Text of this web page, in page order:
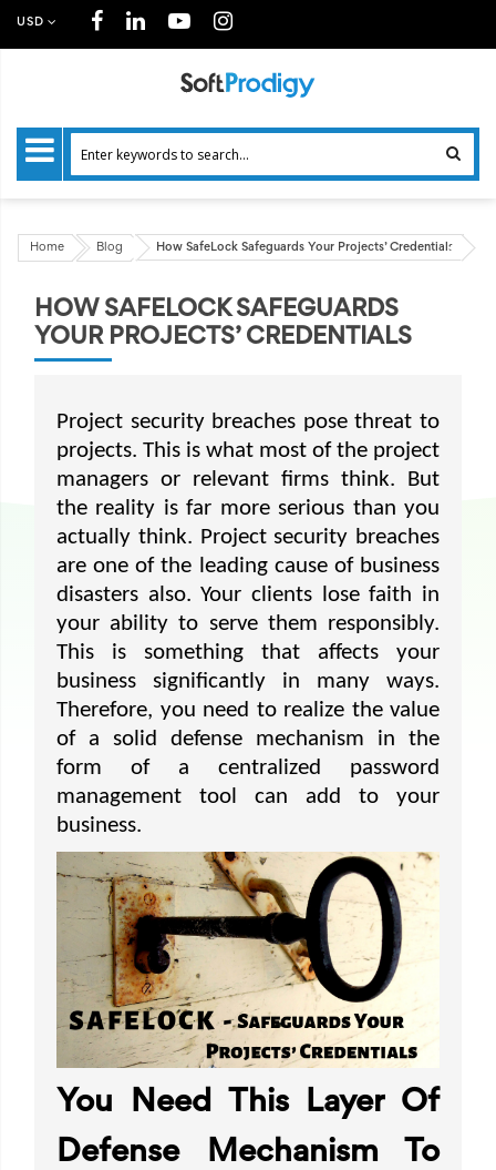
USD
Home Blog How SafeLock Safeguards Your Projects’ Credentials
HOW SAFELOCK SAFEGUARDS
YOUR PROJECTS’ CREDENTIALS
Project security breaches pose threat to
projects. This is what most of the project
managers or relevant firms think. But
the reality is far more serious than you
actually think. Project security breaches
are one of the leading cause of business
disasters also. Your clients lose faith in
your ability to serve them responsibly.
This is something that affects your
business significantly in many ways.
Therefore, you need to realize the value
of a solid defense mechanism in the
form of a centralized password
management tool can add to your
business.
You Need This Layer Of
Defense Mechanism To